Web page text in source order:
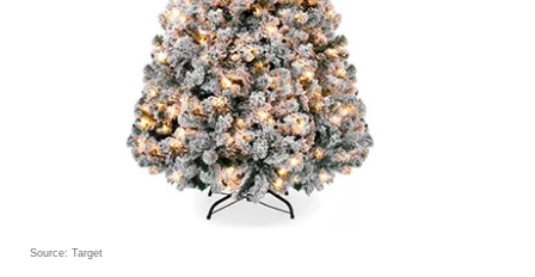
Source: Target